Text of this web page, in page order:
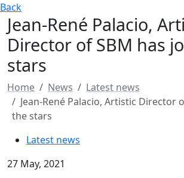
Back
Jean-René Palacio,
Director of SBM has
stars
Home News
Latest news
Jean-René Palacio, Artistic Director
the stars
Latest news
27 May, 2021